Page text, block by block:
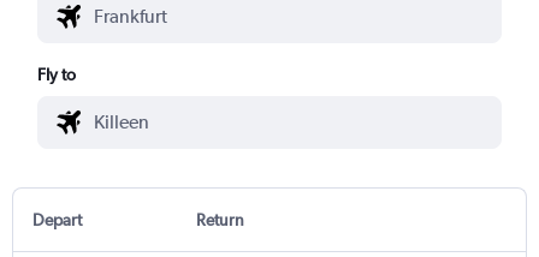
Fly to
Depart Return